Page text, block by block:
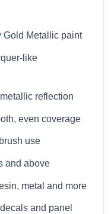
Gold Metallic paint
like
reflection
even coverage
use
and above
metal and more
and panel